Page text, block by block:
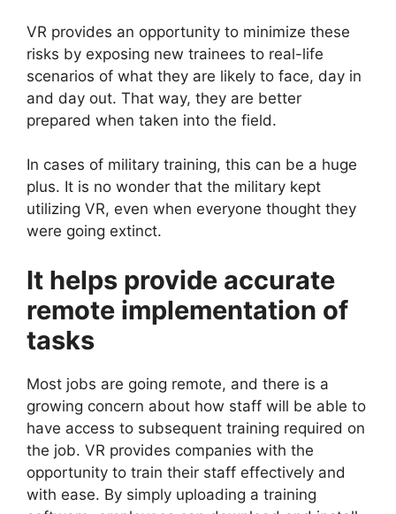
VR provides an opportunity to minimize these
risks by exposing new trainees to real-life
scenarios of what they are likely to face, day in
and day out. That way, they are better
prepared when taken into the field.
In cases of military training, this can be a huge
plus. It is no wonder that the military kept
utilizing VR, even when everyone thought they
were going extinct.
It helps provide accurate
remote implementation of
tasks
Most jobs are going remote, and there is a
growing concern about how staff will be able to
have access to subsequent training required on
the job. VR provides companies with the
opportunity to train their staff effectively and
with ease. By simply uploading a training